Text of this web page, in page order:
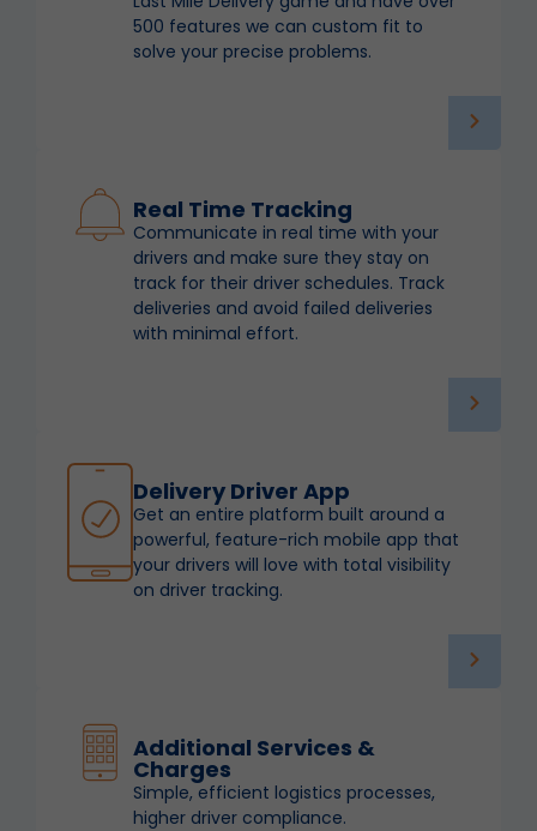
500 features we can custom fit to
solve your precise problems.
Real Time Tracking
Communicate in real time with your
drivers and make sure they stay on
track for their driver schedules. Track
deliveries and avoid failed deliveries
with minimal effort.
Delivery Driver App
Get an entire platform built around a
powerful, feature-rich mobile app that
your drivers will love with total visibility
on driver tracking.
Additional Services &
Charges
Simple, efficient logistics processes,
higher driver compliance.